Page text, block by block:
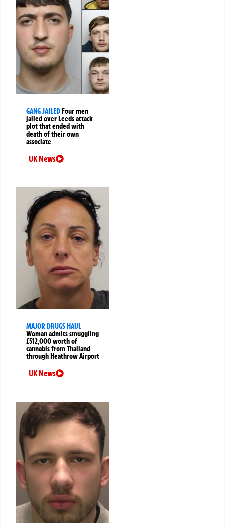
GANG JAILEDFour men
jailed over Leeds attack
plot that ended with
death of their own
associate
UK News
MAJOR DRUGS HAUL
Woman admits smuggling
£512,000 worth of
cannabis from Thailand
through Heathrow Airport
UK News